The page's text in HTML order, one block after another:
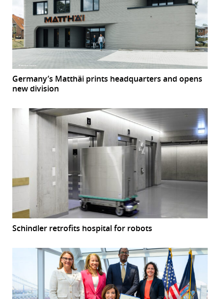
Germany’s Matthäi prints headquarters and opens
new division
Schindler retrofits hospital for robots